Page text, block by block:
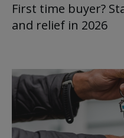
First time buyer?
and relief in 2026